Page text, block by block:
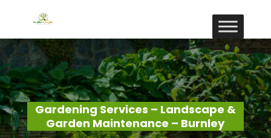
Gardening Services – Landscape &
Garden Maintenance – Burnley